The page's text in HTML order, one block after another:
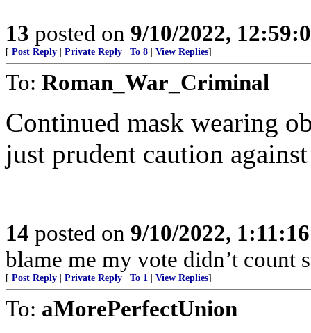
13 posted on 9/10/2022,
[ Post Reply Private Reply To 8 View Replies]
To: Roman_War_Criminal
Continued mask wearing
just prudent caution
14 posted on 9/10/2022,
blame me my vote didn’t count
[ Post Reply Private Reply To 1 View Replies]
To: aMorePerfectUnion